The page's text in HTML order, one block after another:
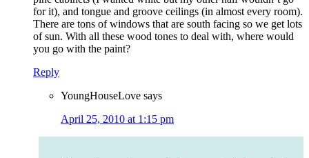
for it), and tongue and groove ceilings (in almost every room).
There are tons of windows that are south facing so we get lots
of sun. With all these wood tones to deal with, where would
you go with the paint?
Reply
YoungHouseLove says
April 25, 2010 at 1:15 pm